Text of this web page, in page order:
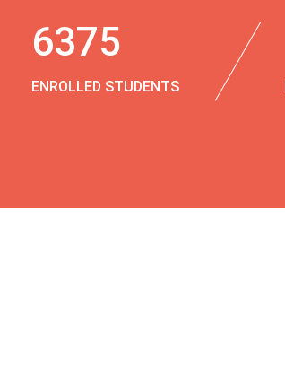
6375
ENROLLED STUDENTS